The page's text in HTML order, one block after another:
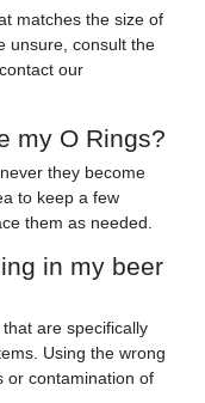
matches the size of
unsure, consult the
our
my O Rings?
they become
to keep a few
them as needed.
in my beer
are specifically
Using the wrong
or contamination of